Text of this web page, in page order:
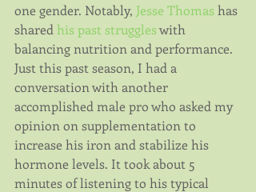
one gender. Notably, Jesse Thomas has
shared his past struggles with
balancing nutrition and performance.
Just this past season, I had a
conversation with another
accomplished male pro who asked my
opinion on supplementation to
increase his iron and stabilize his
hormone levels. It took about 5
minutes of listening to his typical